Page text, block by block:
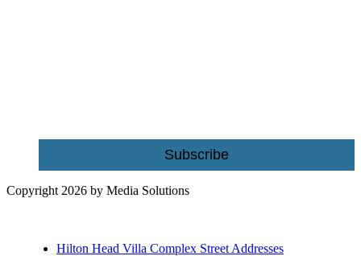
Subscribe
Copyright 2026 by Media Solutions
Hilton Head Villa Complex Street Addresses